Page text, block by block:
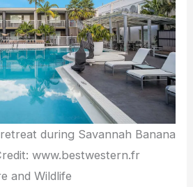
during Savannah Banana
www.bestwestern.fr
and Wildlife